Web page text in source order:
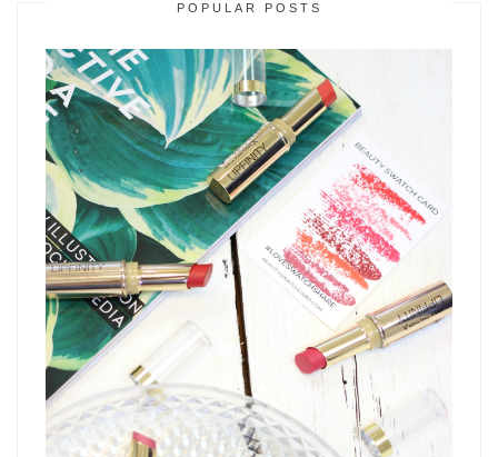
POPULAR POSTS